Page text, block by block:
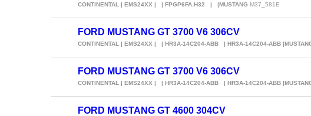
CONTINENTAL | EMS24XX | | FPGP6FA.H32 | |MUSTANG M37_581E
FORD MUSTANG GT 3700 V6 306CV
CONTINENTAL | EMS24XX | | HR3A-14C204-ABB | HR3A-14C204-ABB
FORD MUSTANG GT 3700 V6 306CV
CONTINENTAL | EMS24XX | | HR3A-14C204-ABB | HR3A-14C204-ABB
FORD MUSTANG GT 4600 304CV